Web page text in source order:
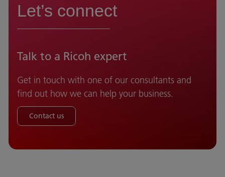
Let’s connect
Talk to a Ricoh expert
Get in touch with one of our consultants and
find out how we can help your business.
Contact us